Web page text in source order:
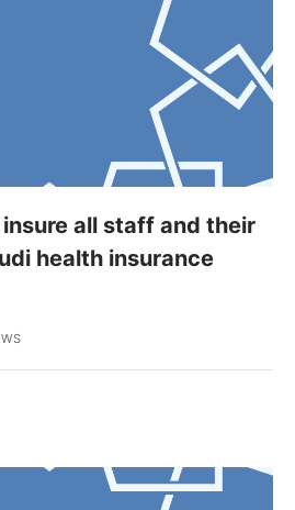
all staff and their
health insurance